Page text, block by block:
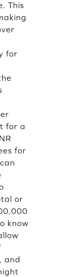
This
for
for a
for
or
know
and